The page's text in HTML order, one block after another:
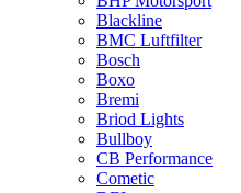
Blackline
BMC Luftfilter
Bosch
Boxo
Bremi
Briod Lights
Bullboy
CB Performance
Cometic